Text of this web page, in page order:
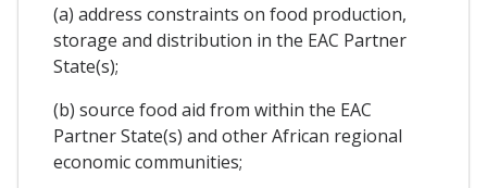
(a) address constraints on food production,
storage and distribution in the EAC Partner
State(s);
(b) source food aid from within the EAC
Partner State(s) and other African regional
economic communities;